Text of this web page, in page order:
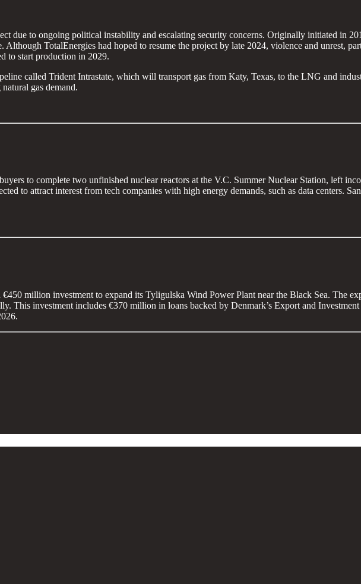
due to ongoing political instability and escalating security concerns. Originally initiated in
Although TotalEnergies had hoped to resume the project by late 2024, violence and unrest,
to start production in 2029.
called Trident Intrastate, which will transport gas from Katy, Texas, to the LNG and
gas demand.
buyers to complete two unfinished nuclear reactors at the V.C. Summer Nuclear Station, left
to attract interest from tech companies with high energy demands, such as data centers.
€450 million investment to expand its Tyligulska Wind Power Plant near the Black Sea. The
This investment includes €370 million in loans backed by Denmark’s Export and